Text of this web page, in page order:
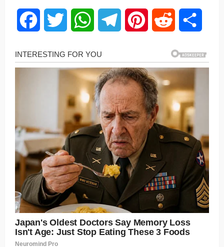
Facebook Twitter WhatsAppTelegram Pinterest Reddit